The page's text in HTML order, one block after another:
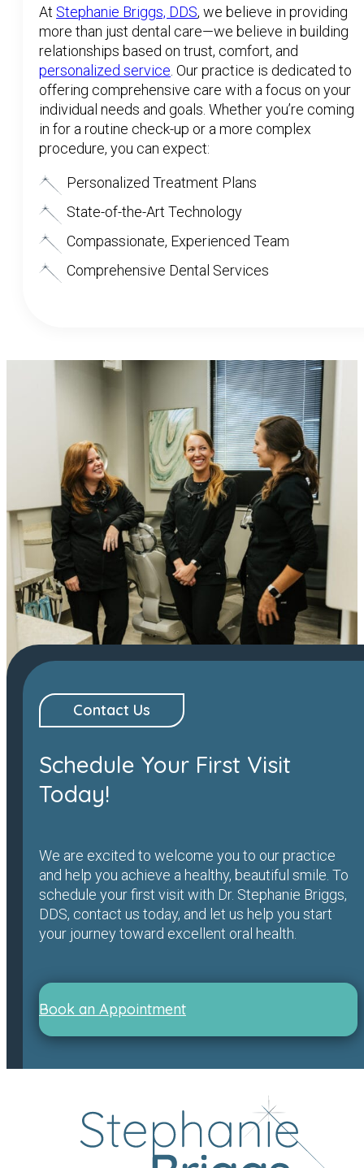
At Stephanie Briggs, DDS, we believe in providing
more than just dental care—we believe in building
relationships based on trust, comfort, and
personalized service . Our practice is dedicated to
offering comprehensive care with a focus on your
individual needs and goals. Whether you’re coming
in for a routine check-up or a more complex
procedure, you can expect:
Personalized Treatment Plans
State-of-the-Art Technology
Compassionate, Experienced Team
Comprehensive Dental Services
Contact Us
Schedule Your First Visit
Today!
We are excited to welcome you to our practice
and help you achieve a healthy, beautiful smile. To
schedule your first visit with Dr. Stephanie Briggs,
DDS, contact us today, and let us help you start
your journey toward excellent oral health.
Book an Appointment